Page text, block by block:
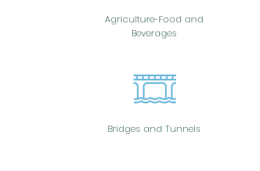
Agriculture-Food and
Beverages
Bridges and Tunnels